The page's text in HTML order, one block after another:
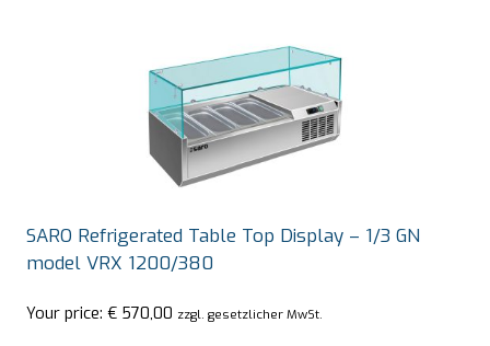
SARO Refrigerated Table Top Display – 1/3 GN
model VRX 1200/380
Your price: € 570,00 zzgl. gesetzlicher MwSt.